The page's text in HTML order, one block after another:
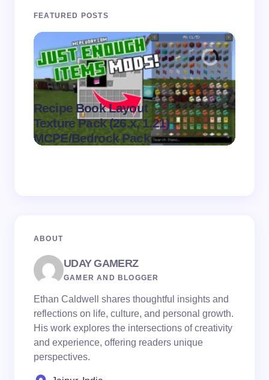
FEATURED POSTS
Recipe Book Layout
Texture Pack (26.x, 1.21) –
MCPE/Bedrock Pack
.
on August 6,
2026
ABOUT
UDAY GAMERZ
GAMER AND BLOGGER
Ethan Caldwell shares thoughtful insights and
reflections on life, culture, and personal growth.
His work explores the intersections of creativity
and experience, offering readers unique
perspectives.